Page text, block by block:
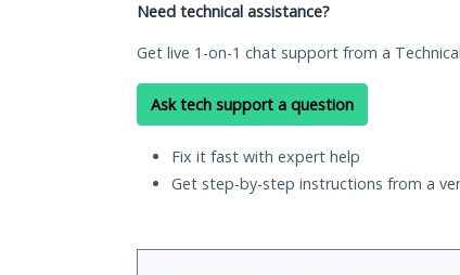
Need technical assistance?
Get live 1-on-1 chat support from a
Ask tech support a question
Fix it fast with expert help
Get step-by-step instructions from a